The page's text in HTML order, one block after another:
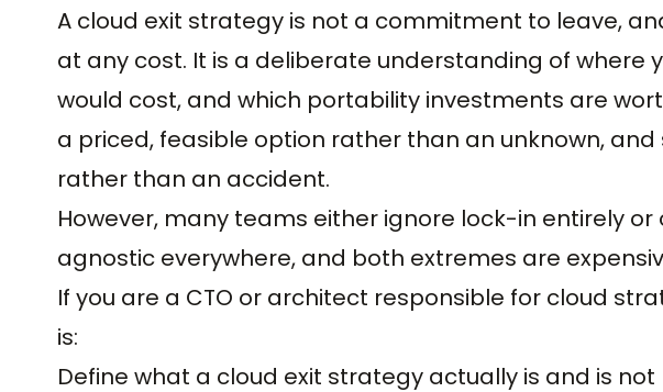
A cloud exit strategy is not a commitment to leave,
at any cost. It is a deliberate understanding of where
would cost, and which portability investments are
a priced, feasible option rather than an unknown,
rather than an accident.
However, many teams either ignore lock-in entirely
agnostic everywhere, and both extremes are
If you are a CTO or architect responsible for cloud
is:
Define what a cloud exit strategy actually is and is not